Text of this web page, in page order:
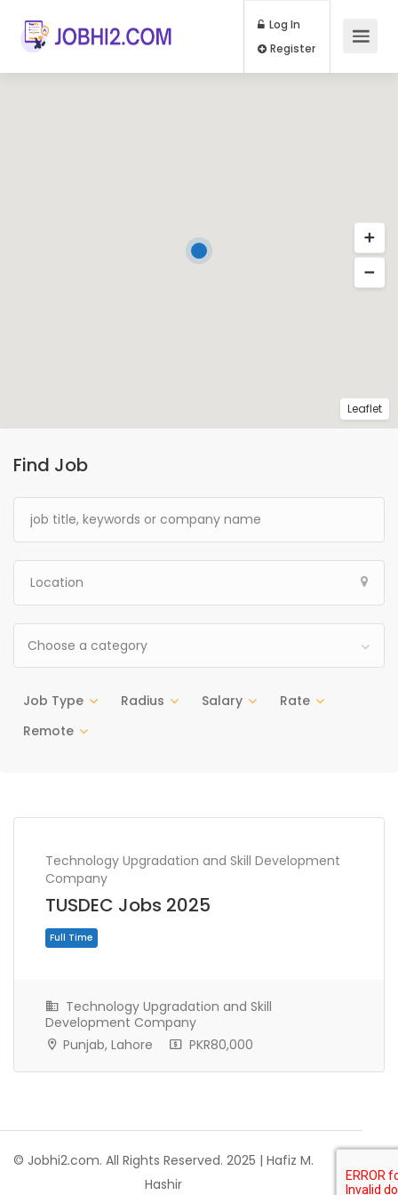
Log In
Find Job
Choose a category
Job Type Radius Salary
Rate
Remote
Technology Upgradation and Skill Development
Company
TUSDEC Jobs 2025
Technology Upgradation and Skill
Development Company
Punjab, Lahore
PKR80,000
© Jobhi2.com. All Rights Reserved. 2025 | Hafiz M.
Hashir
Leaflet